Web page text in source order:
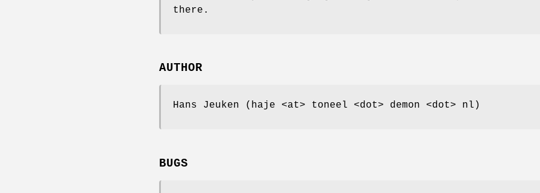
there.
AUTHOR
Hans Jeuken (haje <at> toneel <dot> demon <dot> nl)
BUGS